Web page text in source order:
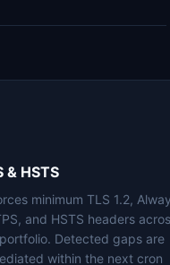
& HSTS
minimum TLS 1.2,
and HSTS headers
Detected gaps are
within the next cron